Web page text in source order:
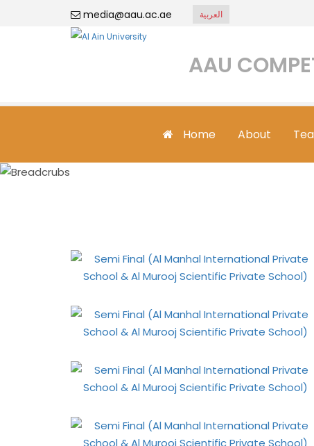
media@aau.ac.ae العربية
AAU
Home About
Semi Final